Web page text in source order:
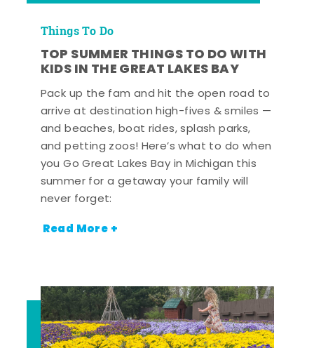
Things To Do
TOP SUMMER THINGS TO DO WITH
KIDS IN THE GREAT LAKES BAY
Pack up the fam and hit the open road to
arrive at destination high-fives & smiles —
and beaches, boat rides, splash parks,
and petting zoos! Here’s what to do when
you Go Great Lakes Bay in Michigan this
summer for a getaway your family will
never forget:
Read More +